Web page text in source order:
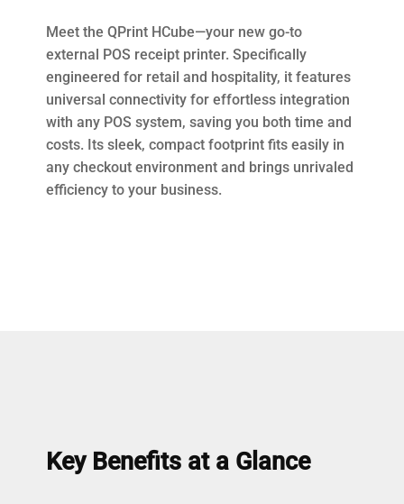
Meet the QPrint HCube—your new go-to
external POS receipt printer. Specifically
engineered for retail and hospitality, it features
universal connectivity for effortless integration
with any POS system, saving you both time and
costs. Its sleek, compact footprint fits easily in
any checkout environment and brings unrivaled
efficiency to your business.
Key Benefits at a Glance